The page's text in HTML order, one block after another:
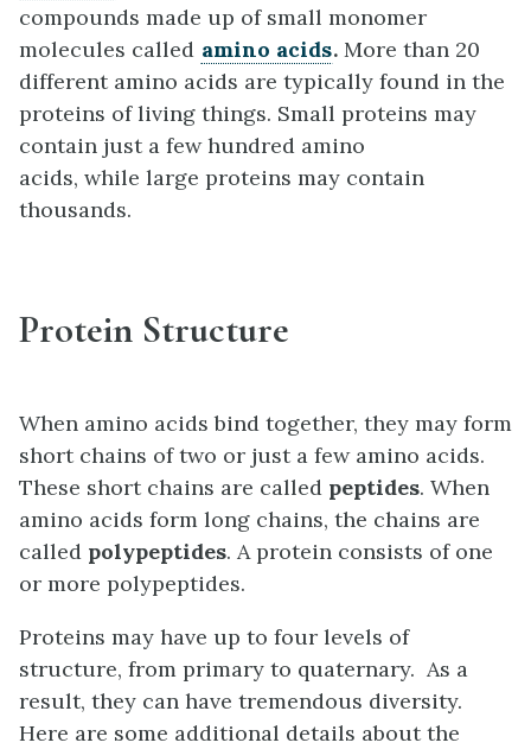
compounds made up of small monomer
molecules called amino acids. More than 20
different amino acids are typically found in the
proteins of living things. Small proteins may
contain just a few hundred amino
acids, while large proteins may contain
thousands.
Protein Structure
When amino acids bind together, they may form
short chains of two or just a few amino acids.
These short chains are called peptides. When
amino acids form long chains, the chains are
called polypeptides. A protein consists of one
or more polypeptides.
Proteins may have up to four levels of
structure, from primary to quaternary. As a
result, they can have tremendous diversity.
Here are some additional details about the